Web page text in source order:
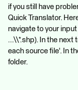
if you still have
Quick Translator.
navigate to your
...\\*.shp). In the next
each source file'. In
folder.